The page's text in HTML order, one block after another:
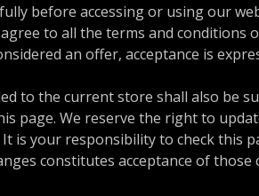
before accessing or using our
to all the terms and
an offer, acceptance is
to the current store shall also be
page. We reserve the right to
is your responsibility to check this
constitutes acceptance of those